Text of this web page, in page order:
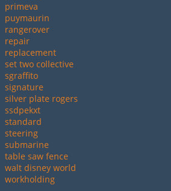
primeva
puymaurin
rangerover
repair
replacement
set two collective
sgraffito
signature
silver plate rogers
ssdpekxt
standard
steering
submarine
table saw fence
walt disney world
workholding